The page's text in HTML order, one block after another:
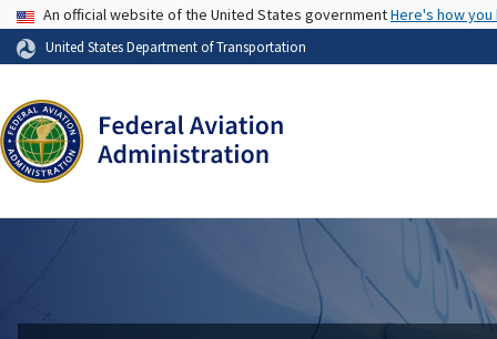
USA Banner
An official website of the United States governmentHere's how you
United States Department of Transportation